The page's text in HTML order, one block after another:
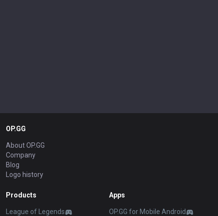
OP.GG
About OP.GG
Company
Blog
Logo history
Products
League of Legends
Apps
OP.GG for Mobile Android